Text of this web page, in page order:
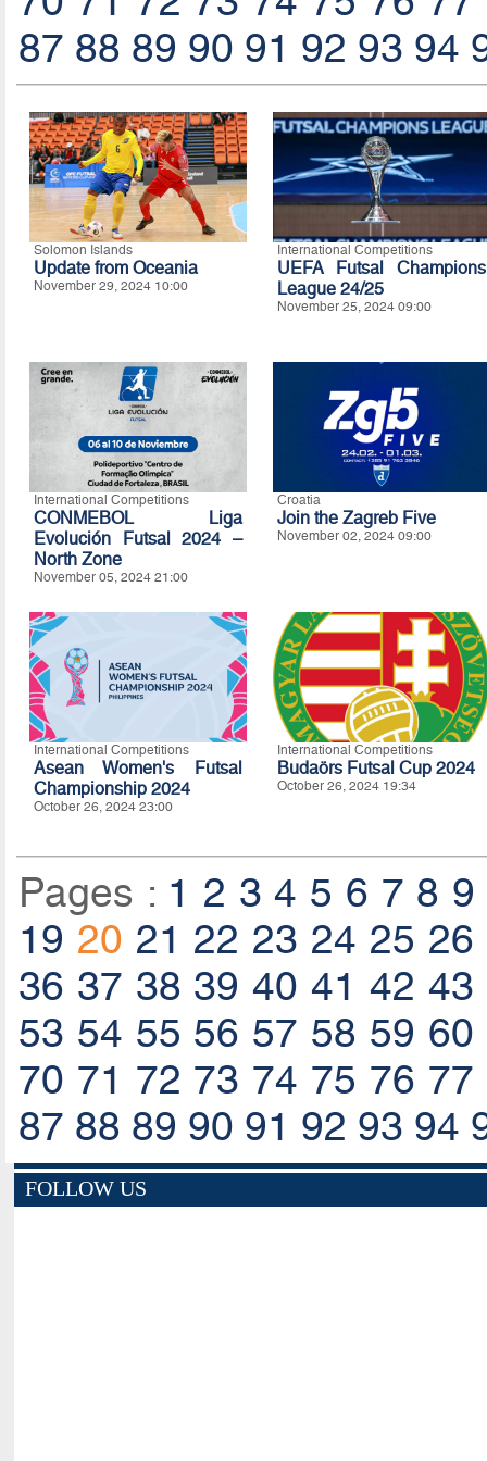
87 88 89 90 91 92 93 94
Solomon Islands
Update from Oceania
November 29, 2024 10:00
International Competitions
UEFA Futsal Champions
League 24/25
November 25, 2024 09:00
International Competitions
CONMEBOL Liga
Evolución Futsal 2024 –
North Zone
November 05, 2024 21:00
Croatia
Join the Zagreb Five
November 02, 2024 09:00
International Competitions
Asean Women's Futsal
Championship 2024
October 26, 2024 23:00
International Competitions
Budaörs Futsal Cup 2024
October 26, 2024 19:34
Pages : 1 2 3 4 5 6 7 8 9
19 20 21 22 23 24 25 26
36 37 38 39 40 41 42 43
53 54 55 56 57 58 59 60
70 71 72 73 74 75 76 77
87 88 89 90 91 92 93 94
FOLLOW US